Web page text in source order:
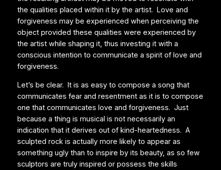
the qualities placed within it by the artist. Love and
forgiveness may be experienced when perceiving the
object provided these qualities were experienced by
the artist while shaping it, thus investing it with a
conscious intention to communicate a spirit of love and
forgiveness.
Let’s be clear. It is as easy to compose a song that
communicates fear and resentment as it is to compose
one that communicates love and forgiveness. Just
because a thing is musical is not necessarily an
indication that it derives out of kind-heartedness. A
sculpted rock is actually more likely to appear as
something ugly than to inspire by its beauty, as so few
sculptors are truly inspired or possess the skills